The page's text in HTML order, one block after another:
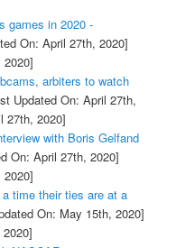
games in 2020 -
On: April 27th, 2020]
arbiters to watch
Updated On: April 27th,
27th, 2020]
with Boris Gelfand
On: April 27th, 2020]
time their ties are at a
On: May 15th, 2020]